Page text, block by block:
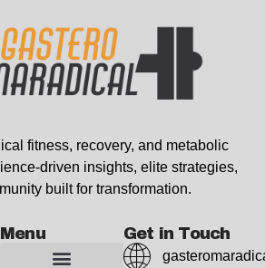
fitness, recovery, and metabolic
driven insights, elite strategies,
built for transformation.
Menu Get in Touch